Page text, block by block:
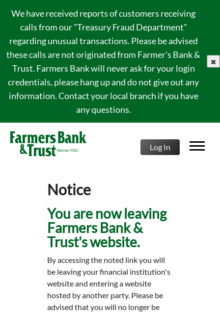
We have received reports of customers receiving
calls from our "Treasury Fraud Department"
regarding unusual transactions. Please be advised
these calls are not originated from Farmer's Bank &
Trust. Farmers Bank will never ask for your login
credentials, please hang up and do not give out any
information. Contact your local branch if you have
any questions.
Log In
Notice
You are now leaving
Farmers Bank &
Trust's website.
By accessing the noted link you will
be leaving your financial institution's
website and entering a website
hosted by another party. Please be
advised that you will no longer be